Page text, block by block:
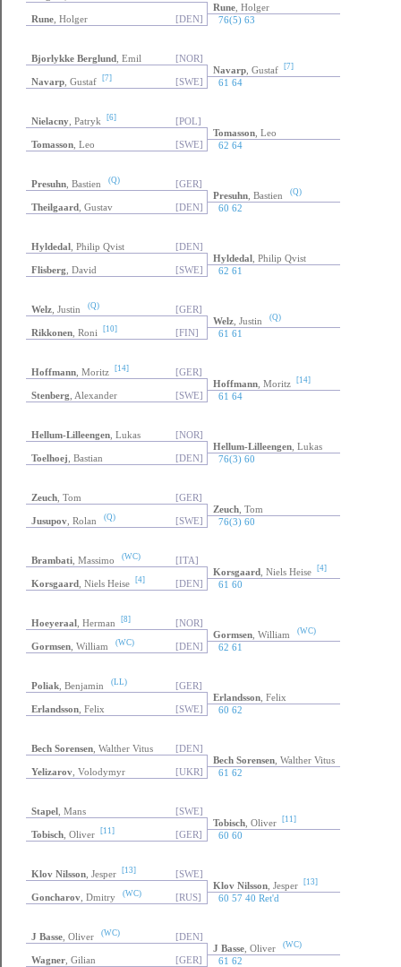
Rune , Holger
Rune , Holger [DEN] 76(5) 63
Bjorlykke Berglund , Emil
[NOR]
Navarp , Gustaf [7]
Navarp , Gustaf [7] [SWE] 61 64
Nielacny , Patryk [6]
[POL]
Tomasson , Leo
Tomasson , Leo [SWE] 62 64
Presuhn , Bastien (Q)
[GER]
Presuhn , Bastien (Q)
Theilgaard , Gustav [DEN] 60 62
Hyldedal , Philip Qvist
[DEN]
Hyldedal , Philip Qvist
Flisberg , David [SWE] 62 61
Welz , Justin (Q)
[GER]
Welz , Justin (Q)
Rikkonen , Roni [10] [FIN] 61 61
Hoffmann , Moritz [14]
[GER]
Hoffmann , Moritz [14]
Stenberg , Alexander [SWE] 61 64
Hellum-Lilleengen , Lukas
[NOR]
Hellum-Lilleengen , Lukas
Toelhoej , Bastian [DEN] 76(3) 60
Zeuch , Tom
[GER]
Zeuch , Tom
Jusupov , Rolan (Q) [SWE] 76(3) 60
Brambati , Massimo (WC)
[ITA]
Korsgaard , Niels Heise [4]
Korsgaard , Niels Heise [4] [DEN] 61 60
Hoeyeraal , Herman [8]
[NOR]
Gormsen , William (WC)
Gormsen , William (WC) [DEN] 62 61
Poliak , Benjamin (LL)
[GER]
Erlandsson , Felix
Erlandsson , Felix [SWE] 60 62
Bech Sorensen , Walther Vitus
[DEN]
Bech Sorensen , Walther Vitus
Yelizarov , Volodymyr [UKR] 61 62
Stapel , Mans
[SWE]
Tobisch , Oliver [11]
Tobisch , Oliver [11] [GER] 60 60
Klov Nilsson , Jesper [13]
[SWE]
Klov Nilsson , Jesper [13]
Goncharov , Dmitry (WC) [RUS] 60 57 40 Ret'd
J Basse , Oliver (WC)
[DEN]
J Basse , Oliver (WC)
Wagner , Gilian [GER] 61 62